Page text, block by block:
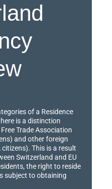
of a Residence
is a distinction
Trade Association
and other foreign
This is a result
Switzerland and EU
the right to reside
subject to obtaining